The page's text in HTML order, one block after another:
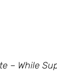
– While